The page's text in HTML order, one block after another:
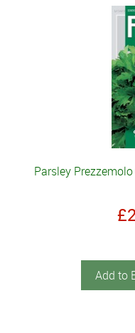
Parsley
Add to